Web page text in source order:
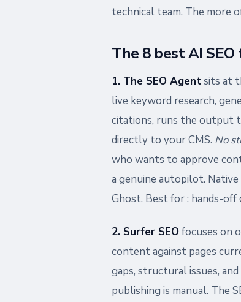
technical team. The more
The 8 best AI
1. The SEO Agentsits at
live keyword research,
citations, runs the output
directly to your CMS. No
who wants to approve
a genuine autopilot.
Ghost. Best for : hands-
2. Surfer SEOfocuses on
content against pages
gaps, structural issues,
publishing is manual. The